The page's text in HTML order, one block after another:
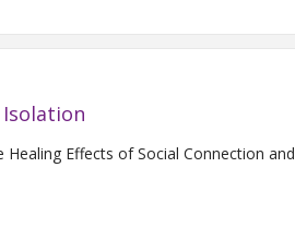
Healing Effects of Social Connection